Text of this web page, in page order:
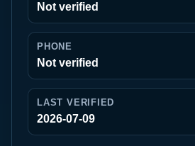
Not verified
PHONE
Not verified
LAST VERIFIED
2026-07-09